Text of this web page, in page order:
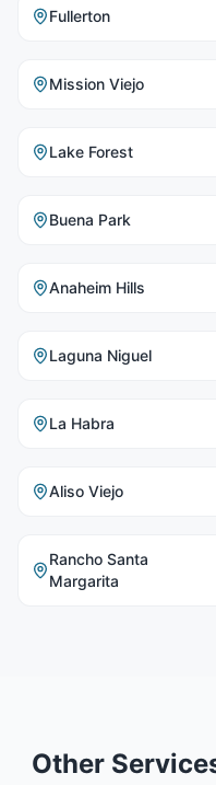
Fullerton
Mission Viejo
Lake Forest
Buena Park
Anaheim Hills
Laguna Niguel
La Habra
Aliso Viejo
Rancho Santa
Margarita
Other